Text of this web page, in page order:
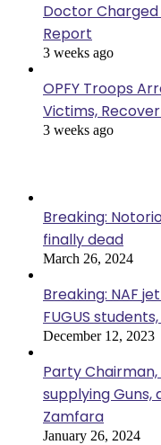
Doctor Charged
Report
3 weeks ago
OPFY Troops
Victims,
3 weeks ago
Breaking:
finally dead
March 26, 2024
Breaking: NAF
FUGUS
December 12, 2023
Party
supplying
Zamfara
January 26, 2024